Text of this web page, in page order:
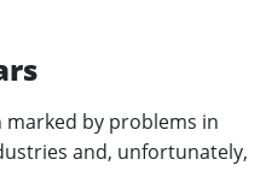
marked by problems in
and, unfortunately,